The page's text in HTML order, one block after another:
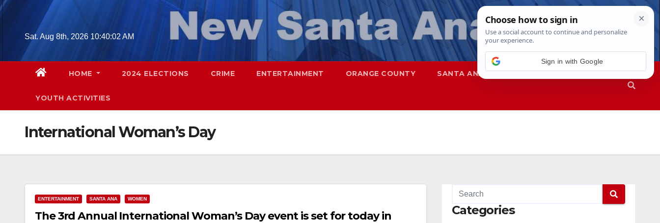
Skip
Sat. Aug 8th, 2026 10:40:03 AM
HOME 2024 ELECTIONS CRIME ENTERTAINMENT ORANGE COUNTY SANTA ANA SAPD
YOUTH ACTIVITIES
International Woman’s Day
ENTERTAINMENT SANTA ANA WOMEN
The 3rd Annual International Woman’s Day event is set for today in
Categories
Sign in with Google